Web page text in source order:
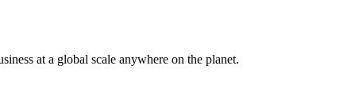
at a global scale anywhere on the planet.